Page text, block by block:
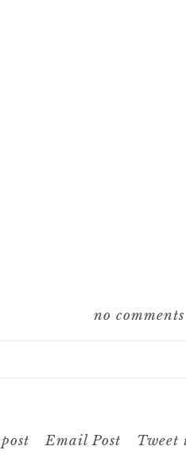
no comments
Email Post Tweet